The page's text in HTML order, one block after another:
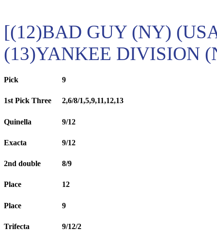
[(12)BAD GUY (NY)
(13)YANKEE DIVISION
Pick 9
1st Pick Three 2,6/8/1,5,9,11,12,13
Quinella 9/12
Exacta 9/12
2nd double 8/9
Place 12
Place 9
Trifecta 9/12/2